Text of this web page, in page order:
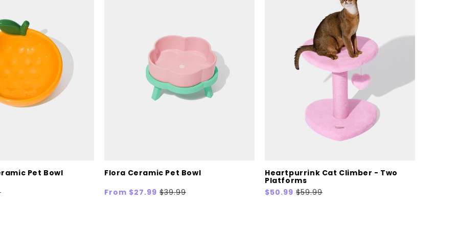
Pet Bowl
Flora Ceramic Pet Bowl
Sale
From $27.99 Regular
$39.99
Heartpurrink Cat Climber - Two
Platforms
Sale
$50.99 Regular
$59.99